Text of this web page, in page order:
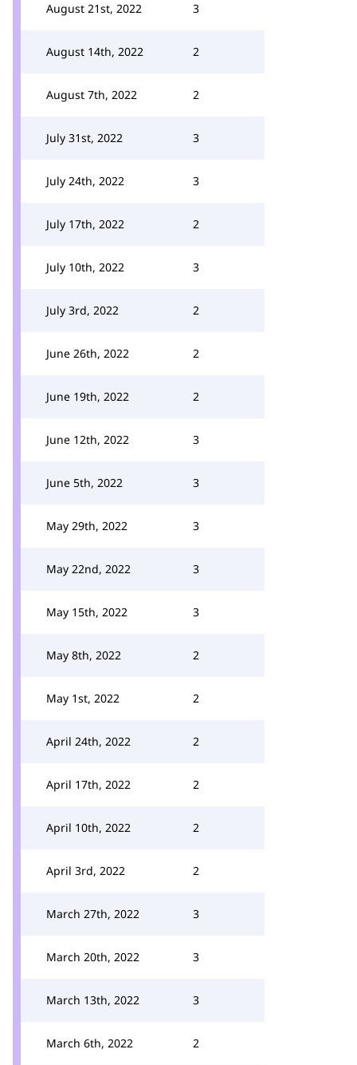
August 21st, 2022 3
August 14th, 2022 2
August 7th, 2022 2
July 31st, 2022 3
July 24th, 2022 3
July 17th, 2022 2
July 10th, 2022 3
July 3rd, 2022 2
June 26th, 2022 2
June 19th, 2022 2
June 12th, 2022 3
June 5th, 2022 3
May 29th, 2022 3
May 22nd, 2022 3
May 15th, 2022 3
May 8th, 2022 2
May 1st, 2022 2
April 24th, 2022 2
April 17th, 2022 2
April 10th, 2022 2
April 3rd, 2022 2
March 27th, 2022 3
March 20th, 2022 3
March 13th, 2022 3
March 6th, 2022 2